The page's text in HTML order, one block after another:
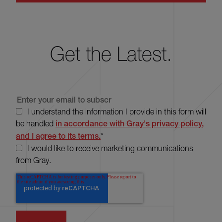
Get the Latest.
I understand the information I provide in this form will
be handled in accordance with Gray's privacy policy,
and I agree to its terms.*
I would like to receive marketing communications
from Gray.